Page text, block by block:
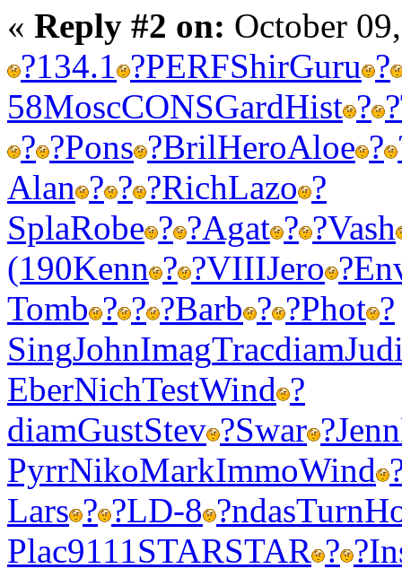
« Reply #2 on: October
?134.1 ?PERFShirGuru ?
58MoscCONSGardHist ? ?
? ?Pons ?BrilHeroAloe ?
Alan ? ? ?RichLazo ?
SplaRobe ? ?Agat ? ?Vash
(190Kenn ? ?VIIIJero ?
Tomb ? ? ?Barb ? ?Phot ?
SingJohnImagTracdiam
EberNichTestWind ?
diamGustStev ?Swar ?Jenn
PyrrNikoMarkImmoWind
Lars ? ?LD-8 ?ndasTurn
Plac9111STARSTAR ? ?